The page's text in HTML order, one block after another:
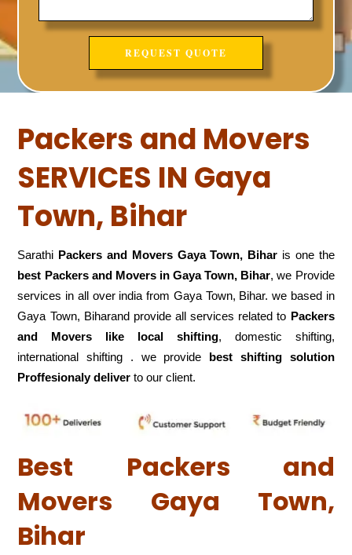
Packers and Movers
SERVICES IN Gaya
Town, Bihar
Sarathi Packers and Movers Gaya Town, Bihar is one the
best Packers and Movers in Gaya Town, Bihar, we Provide
services in all over india from Gaya Town, Bihar. we based in
Gaya Town, Biharand provide all services related to Packers
and Movers like local shifting, domestic shifting,
international shifting . we provide best shifting solution
Proffesionaly deliver to our client.
Best Packers and
Movers Gaya Town,
Bihar